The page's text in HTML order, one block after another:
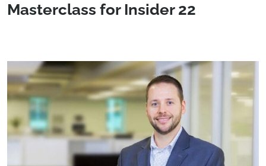
Masterclass for Insider 22